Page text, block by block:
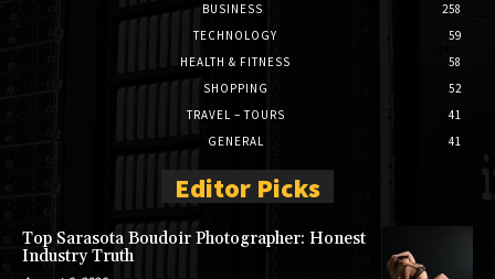
BUSINESS
258
TECHNOLOGY
59
HEALTH & FITNESS
58
SHOPPING
52
TRAVEL – TOURS
41
GENERAL
41
Editor Picks
Top Sarasota Boudoir Photographer: Honest
Industry Truth